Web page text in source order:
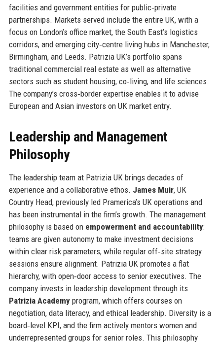
facilities and government entities for public‑private
partnerships. Markets served include the entire UK, with a
focus on London’s office market, the South East’s logistics
corridors, and emerging city‑centre living hubs in Manchester,
Birmingham, and Leeds. Patrizia UK’s portfolio spans
traditional commercial real estate as well as alternative
sectors such as student housing, co‑living, and life sciences.
The company’s cross‑border expertise enables it to advise
European and Asian investors on UK market entry.
Leadership and Management
Philosophy
The leadership team at Patrizia UK brings decades of
experience and a collaborative ethos. James Muir, UK
Country Head, previously led Pramerica’s UK operations and
has been instrumental in the firm’s growth. The management
philosophy is based on empowerment and accountability:
teams are given autonomy to make investment decisions
within clear risk parameters, while regular off‑site strategy
sessions ensure alignment. Patrizia UK promotes a flat
hierarchy, with open‑door access to senior executives. The
company invests in leadership development through its
Patrizia Academyprogram, which offers courses on
negotiation, data literacy, and ethical leadership. Diversity is a
board‑level KPI, and the firm actively mentors women and
underrepresented groups for senior roles. This philosophy